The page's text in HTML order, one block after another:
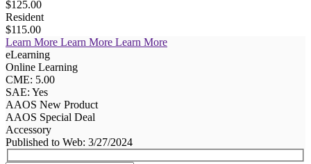
$125.00
Resident
$115.00
Learn More Learn More Learn More
eLearning
Online Learning
CME: 5.00
SAE: Yes
AAOS New Product
AAOS Special Deal
Accessory
Published to Web: 3/27/2024